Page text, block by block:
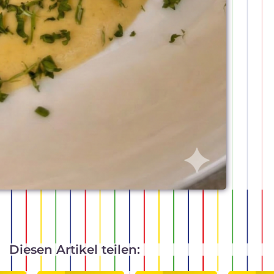
Diesen Artikel teilen: